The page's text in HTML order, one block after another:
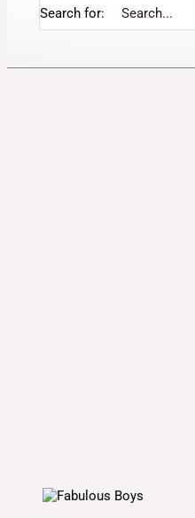
Search for: